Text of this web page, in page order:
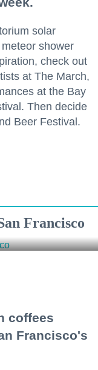
solar
shower
check out
at The March,
at the Bay
Then decide
Beer Festival.
Francisco
coffees
Francisco's